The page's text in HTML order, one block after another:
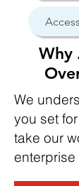
Why
We
you set
take our
enterprise